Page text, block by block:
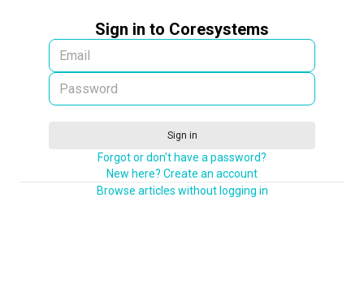
Sign in to Coresystems
Sign in
Forgot or don't have a password?
New here? Create an account
Browse articles without logging in